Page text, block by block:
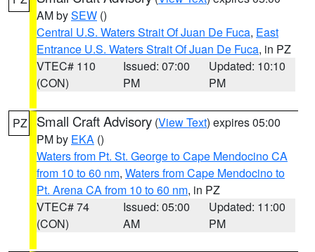
AM bySEW ()
Central U.S. Waters Strait Of Juan De Fuca, East
Entrance U.S. Waters Strait Of Juan De Fuca, in PZ
VTEC# 110
(CON)
Issued: 07:00
PM
Updated: 10:10
PM
PZ Small Craft Advisory (View Text) expires 05:00
PM by EKA ()
Waters from Pt. St. George to Cape Mendocino CA
from 10 to 60 nm, Waters from Cape Mendocino to
Pt. Arena CA from 10 to 60 nm, in PZ
VTEC# 74
(CON)
Issued: 05:00
AM
Updated: 11:00
PM